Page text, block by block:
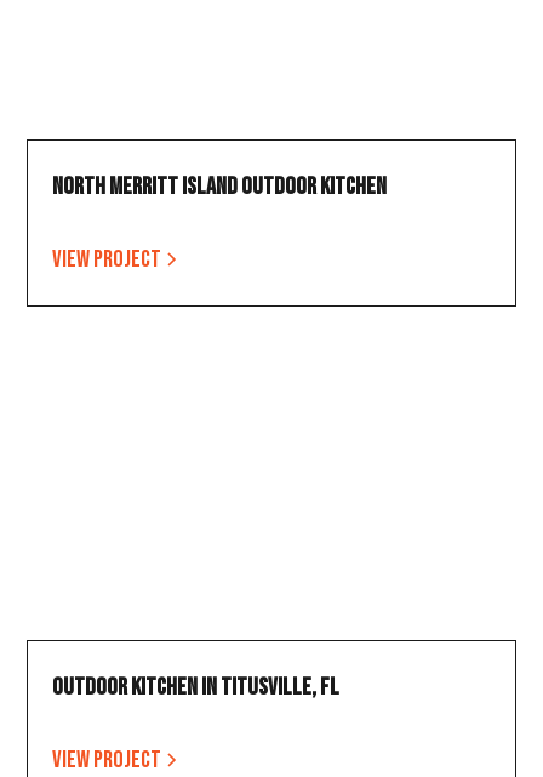
North Merritt Island Outdoor Kitchen
View project
Outdoor Kitchen in Titusville, FL
View project